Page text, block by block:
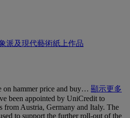
派及現代藝術紙上作品
on hammer price and buy… 顯示更多
been appointed by UniCredit to
from Austria, Germany and Italy. The
to support the further roll-out of the